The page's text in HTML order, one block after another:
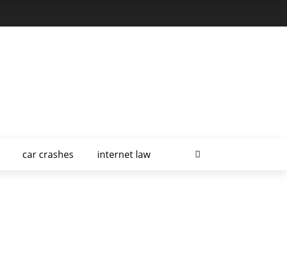
car crashes internet law